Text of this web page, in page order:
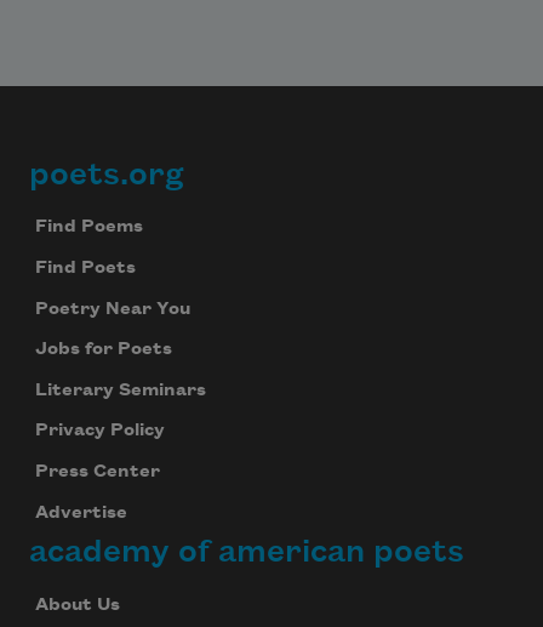
Footer
poets.org
Find Poems
Find Poets
Poetry Near You
Jobs for Poets
Literary Seminars
Privacy Policy
Press Center
Advertise
academy of american poets
About Us